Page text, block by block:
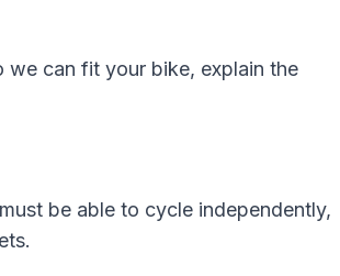
we can fit your bike, explain the
be able to cycle independently,